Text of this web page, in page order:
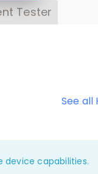
Tester
See all
device capabilities.